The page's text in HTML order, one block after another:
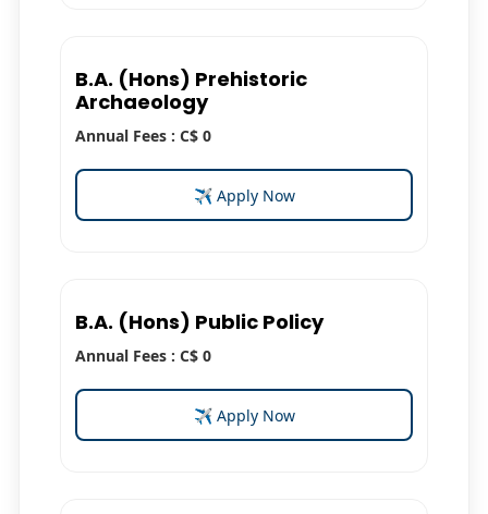
B.A. (Hons) Prehistoric
Archaeology
Annual Fees : C$ 0
✈ Apply Now
B.A. (Hons) Public Policy
Annual Fees : C$ 0
✈ Apply Now